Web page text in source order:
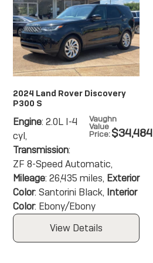
2024 Land Rover Discovery
P300 S
Vaughn
Value
Price:$34,484
Engine: 2.0L I-4
cyl,
Transmission:
ZF 8-Speed Automatic,
Mileage: 26,435 miles, Exterior
Color: Santorini Black, Interior
Color: Ebony/Ebony
View Details